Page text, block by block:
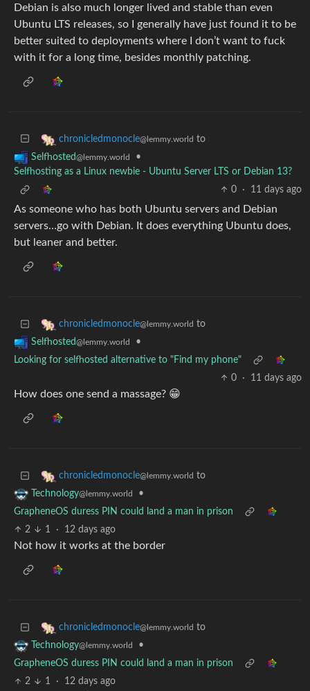
Debian is also much longer lived and stable than even
Ubuntu LTS releases, so I generally have just found it to be
better suited to deployments where I don’t want to fuck
with it for a long time, besides monthly patching.
chronicledmonocle@lemmy.world to
Selfhosted@lemmy.world
•
Selfhosting as a Linux newbie - Ubuntu Server LTS or Debian 13?
0
· 11 days ago
As someone who has both Ubuntu servers and Debian
servers…go with Debian. It does everything Ubuntu does,
but leaner and better.
chronicledmonocle@lemmy.world to
Selfhosted@lemmy.world
•
Looking for selfhosted alternative to "Find my phone"
0
· 11 days ago
How does one send a massage? 😁
chronicledmonocle@lemmy.world to
Technology@lemmy.world
•
GrapheneOS duress PIN could land a man in prison
2
1 · 12 days ago
Not how it works at the border
chronicledmonocle@lemmy.world to
Technology@lemmy.world
•
GrapheneOS duress PIN could land a man in prison
2
1 · 12 days ago